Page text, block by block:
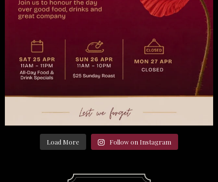
Load More Follow on Instagram